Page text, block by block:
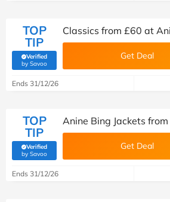
TOP
TIP
Verified
by Savoo(verified by Savoo deals team)
Classics from £60 at
Get Deal
Ends 31/12/26
TOP
TIP
Verified
by Savoo(verified by Savoo deals team)
Anine Bing Jackets
Get Deal
Ends 31/12/26